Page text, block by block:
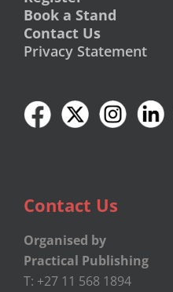
Book a Stand
Contact Us
Privacy Statement
Contact Us
Organised by
Practical Publishing
T: +27 11 568 1894